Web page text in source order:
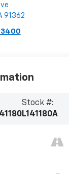
91362
Stock #:
L141180A